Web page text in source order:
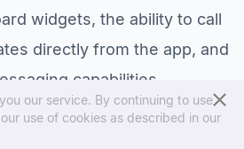
widgets, the ability to call
directly from the app, and
capabilities.
and Technical Issues
our service. By continuing to use
use of cookies as described in our